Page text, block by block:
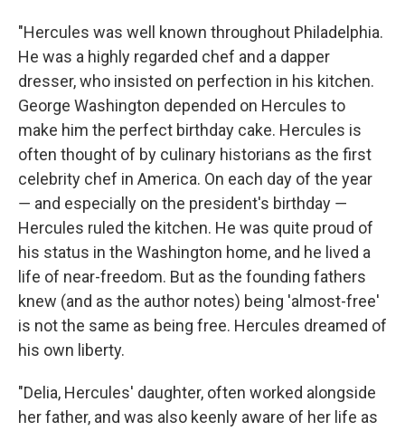
"Hercules was well known throughout Philadelphia.
He was a highly regarded chef and a dapper
dresser, who insisted on perfection in his kitchen.
George Washington depended on Hercules to
make him the perfect birthday cake. Hercules is
often thought of by culinary historians as the first
celebrity chef in America. On each day of the year
― and especially on the president's birthday ―
Hercules ruled the kitchen. He was quite proud of
his status in the Washington home, and he lived a
life of near-freedom. But as the founding fathers
knew (and as the author notes) being 'almost-free'
is not the same as being free. Hercules dreamed of
his own liberty.
"Delia, Hercules' daughter, often worked alongside
her father, and was also keenly aware of her life as